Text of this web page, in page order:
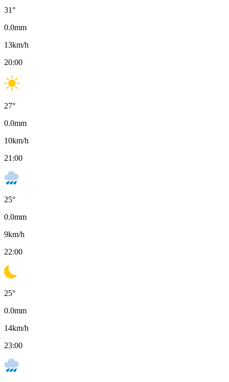
31°
0.0mm
13km/h
20:00
27°
0.0mm
10km/h
21:00
25°
0.0mm
9km/h
22:00
25°
0.0mm
14km/h
23:00